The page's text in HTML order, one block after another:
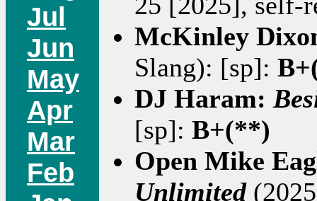
Jul
Jun
May
Apr
Mar
Feb
McKinley
Slang): [sp]:
DJ Haram:
[sp]: B+(**)
Open Mike
Unlimited